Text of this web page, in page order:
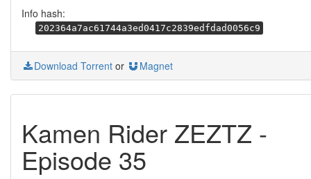
Info hash:
202364a7ac61744a3ed0417c2839edfdad0056c9
Download Torrent or Magnet
Kamen Rider ZEZTZ -
Episode 35